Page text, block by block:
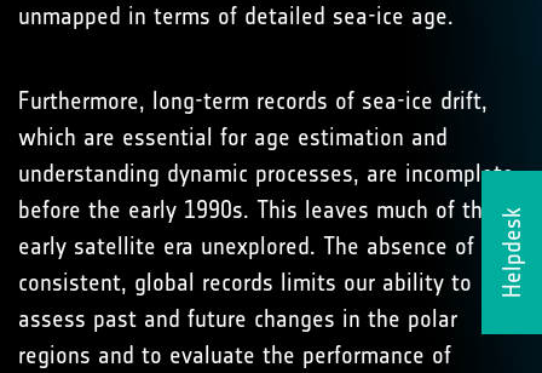
Helpdesk
unmapped in terms of detailed sea-ice age.
Furthermore, long-term records of sea-ice drift,
which are essential for age estimation and
understanding dynamic processes, are incomplete
before the early 1990s. This leaves much of the
early satellite era unexplored. The absence of
consistent, global records limits our ability to
assess past and future changes in the polar
regions and to evaluate the performance of